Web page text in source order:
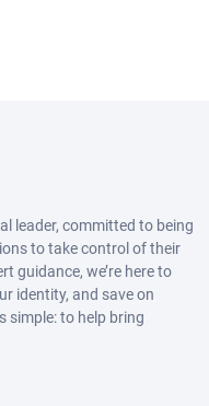
leader, committed to being
to take control of their
guidance, we’re here to
identity, and save on
simple: to help bring